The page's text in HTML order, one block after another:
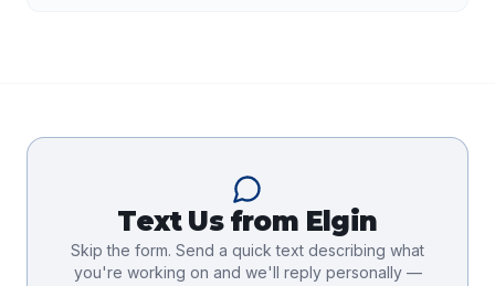
Text Us from Elgin
Skip the form. Send a quick text describing what
you're working on and we'll reply personally —